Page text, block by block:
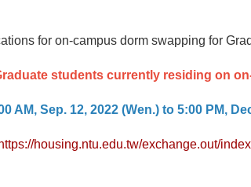
for on-campus dorm swapping for
students currently residing on
AM, Sep. 12, 2022 (Wen.) to 5:00 PM,
https://housing.ntu.edu.tw/exchange.out/